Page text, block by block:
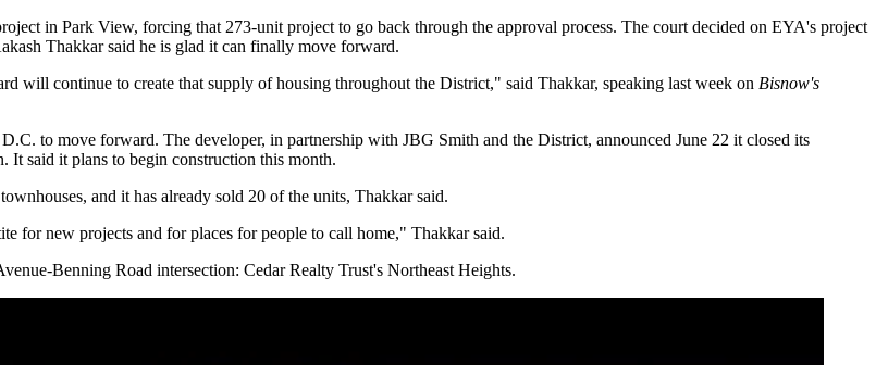
in Park View, forcing that 273-unit project to go back through the approval process. The court decided on EYA's project
Thakkarsaid he is glad it can finally move forward.
will continue to create that supply of housing throughout the District," said Thakkar, speaking last week on Bisnow's
to move forward. The developer, in partnership with JBG Smith and the District, announced June 22 it closed its
It said it plans to begin construction this month.
and it has already sold 20 of the units, Thakkar said.
for new projects and for places for people to call home," Thakkar said.
Benning Road intersection: Cedar Realty Trust's Northeast Heights.